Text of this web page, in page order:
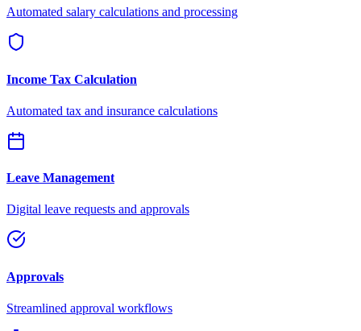
Automated salary calculations and processing
Income Tax Calculation
Automated tax and insurance calculations
Leave Management
Digital leave requests and approvals
Approvals
Streamlined approval workflows